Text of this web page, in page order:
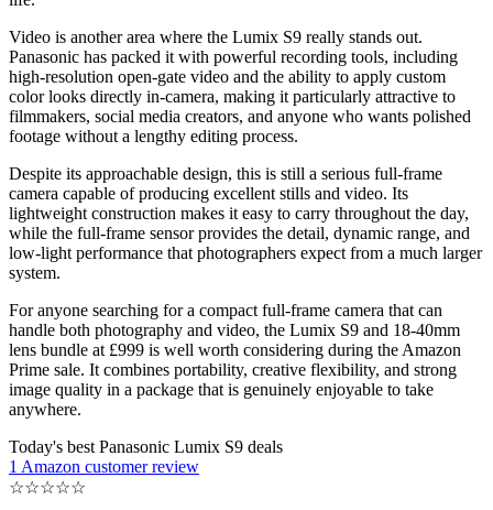
Video is another area where the Lumix S9 really stands out.
Panasonic has packed it with powerful recording tools, including
high-resolution open-gate video and the ability to apply custom
color looks directly in-camera, making it particularly attractive to
filmmakers, social media creators, and anyone who wants polished
footage without a lengthy editing process.
Despite its approachable design, this is still a serious full-frame
camera capable of producing excellent stills and video. Its
lightweight construction makes it easy to carry throughout the day,
while the full-frame sensor provides the detail, dynamic range, and
low-light performance that photographers expect from a much larger
system.
For anyone searching for a compact full-frame camera that can
handle both photography and video, the Lumix S9 and 18-40mm
lens bundle at £999 is well worth considering during the Amazon
Prime sale. It combines portability, creative flexibility, and strong
image quality in a package that is genuinely enjoyable to take
anywhere.
Today's best Panasonic Lumix S9 deals
1 Amazon customer review
☆☆☆☆☆